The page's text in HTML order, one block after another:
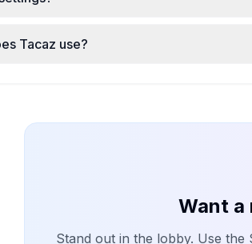
Tacaz use?
Want a
Stand out in the lobby. Use the